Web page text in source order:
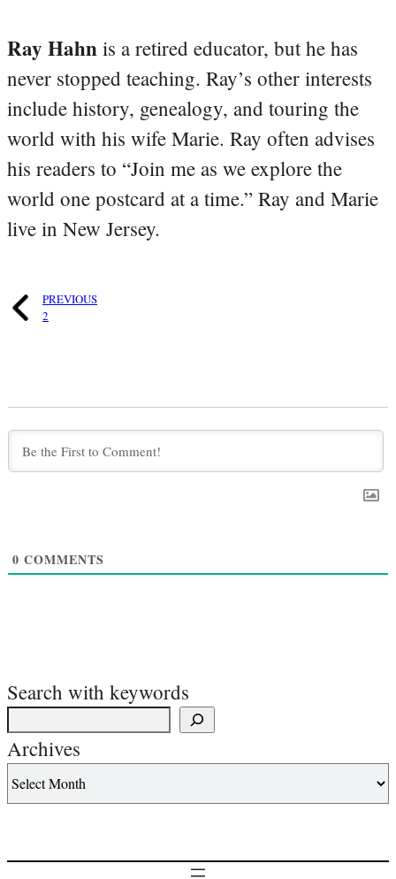
Ray Hahn is a retired educator, but he has
never stopped teaching. Ray’s other interests
include history, genealogy, and touring the
world with his wife Marie. Ray often advises
his readers to “Join me as we explore the
world one postcard at a time.” Ray and Marie
live in New Jersey.
PREVIOUS
2
0 COMMENTS
Search with keywords
Archives